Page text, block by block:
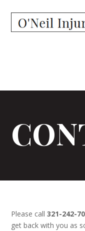
Please call321-242-
get back with you as